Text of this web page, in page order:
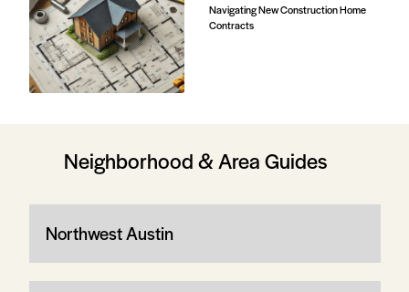
Navigating New Construction Home
Contracts
Neighborhood & Area Guides
Northwest Austin